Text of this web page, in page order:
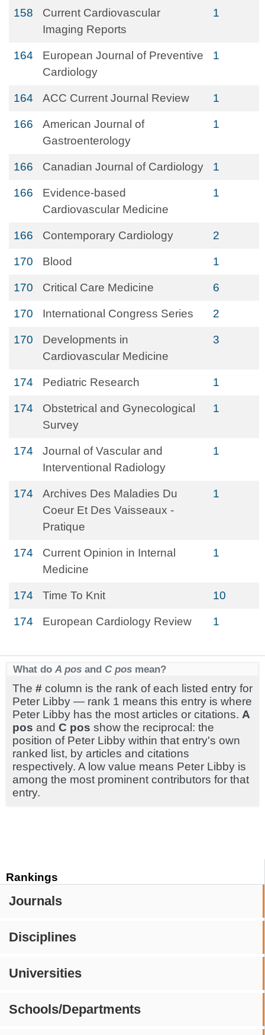
Rankings
Journals
Disciplines
Universities
Schools/Departments
158
Current Cardiovascular
Imaging Reports
1
164
European Journal of Preventive
Cardiology
1
164 ACC Current Journal Review 1
166
American Journal of
Gastroenterology
1
166 Canadian Journal of Cardiology 1
166
Evidence-based
Cardiovascular Medicine
1
166 Contemporary Cardiology 2
170 Blood 1
170 Critical Care Medicine 6
170 International Congress Series 2
170
Developments in
Cardiovascular Medicine
3
174 Pediatric Research 1
174
Obstetrical and Gynecological
Survey
1
174
Journal of Vascular and
Interventional Radiology
1
174
Archives Des Maladies Du
Coeur Et Des Vaisseaux -
Pratique
1
174
Current Opinion in Internal
Medicine
1
174 Time To Knit 10
174 European Cardiology Review 1
What do A pos and C pos mean?
The # column is the rank of each listed entry for
Peter Libby — rank 1 means this entry is where
Peter Libby has the most articles or citations. A
pos and C pos show the reciprocal: the
position of Peter Libby within that entry's own
ranked list, by articles and citations
respectively. A low value means Peter Libby is
among the most prominent contributors for that
entry.